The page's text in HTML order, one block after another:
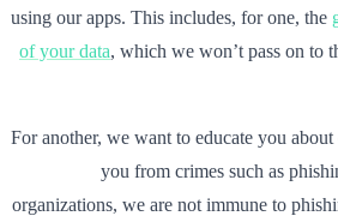
using our apps. This includes, for one, the
of your data, which we won’t pass on to
For another, we want to educate you
you from crimes such as
organizations, we are not immune to